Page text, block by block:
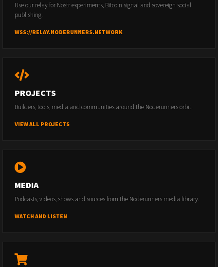
Use our relay for Nostr experiments, Bitcoin signal and sovereign social
publishing.
WSS://RELAY.NODERUNNERS.NETWORK
PROJECTS
Builders, tools, media and communities around the Noderunners orbit.
VIEW ALL PROJECTS
MEDIA
Podcasts, videos, shows and sources from the Noderunners media library.
WATCH AND LISTEN